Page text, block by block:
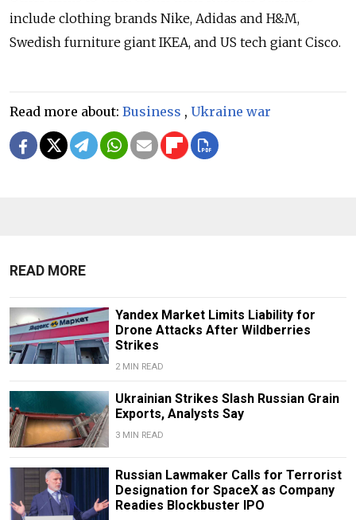
include clothing brands Nike, Adidas and H&M,
Swedish furniture giant IKEA, and US tech giant Cisco.
Read more about: Business , Ukraine war
READ MORE
Yandex Market Limits Liability for
Drone Attacks After Wildberries
Strikes
2 MIN READ
Ukrainian Strikes Slash Russian Grain
Exports, Analysts Say
3 MIN READ
Russian Lawmaker Calls for Terrorist
Designation for SpaceX as Company
Readies Blockbuster IPO